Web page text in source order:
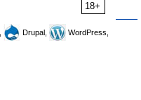
18+
Drupal,
WordPress,